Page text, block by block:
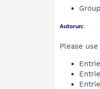
Autorun:
Please use